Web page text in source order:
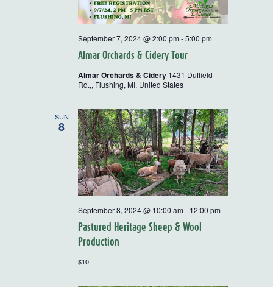
Almar Orchards & Cidery Tour
September 7, 2024 @ 2:00 pm -5:00 pm
Almar Orchards & Cidery 1431 Duffield
Rd.,, Flushing, MI, United States
SUN
8
Pastured Heritage Sheep & Wool
Production
September 8, 2024 @ 10:00 am - 12:00 pm
$10